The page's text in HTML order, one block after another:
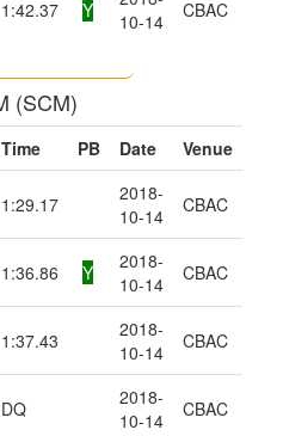
1:42.37 Y
10-14
CBAC
(SCM)
Time PB Date
Venue
1:29.17
2018-
10-14
CBAC
1:36.86 Y
2018-
10-14
CBAC
1:37.43
2018-
10-14
CBAC
DQ
2018-
10-14
CBAC